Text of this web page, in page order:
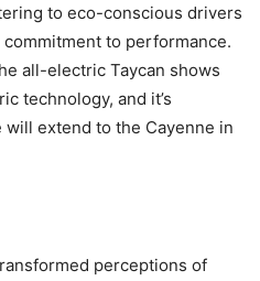
to eco-conscious drivers
to performance.
all-electric Taycan shows
technology, and it’s
extend to the Cayenne in
perceptions of